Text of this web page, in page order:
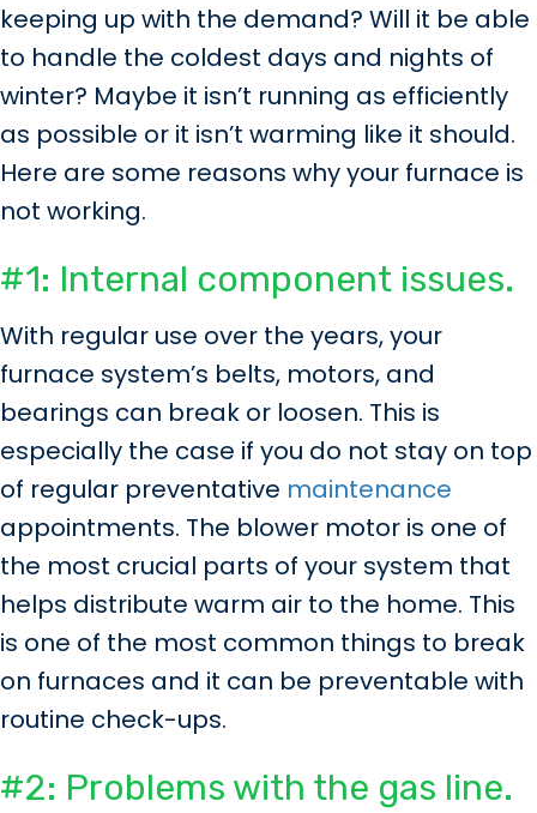
keeping up with the demand? Will it be able
to handle the coldest days and nights of
winter? Maybe it isn’t running as efficiently
as possible or it isn’t warming like it should.
Here are some reasons why your furnace is
not working.
#1: Internal component issues.
With regular use over the years, your
furnace system’s belts, motors, and
bearings can break or loosen. This is
especially the case if you do not stay on top
of regular preventative maintenance
appointments. The blower motor is one of
the most crucial parts of your system that
helps distribute warm air to the home. This
is one of the most common things to break
on furnaces and it can be preventable with
routine check-ups.
#2: Problems with the gas line.